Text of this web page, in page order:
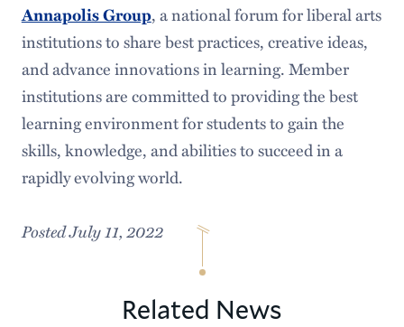
Annapolis Group, a national forum for liberal arts
institutions to share best practices, creative ideas,
and advance innovations in learning. Member
institutions are committed to providing the best
learning environment for students to gain the
skills, knowledge, and abilities to succeed in a
rapidly evolving world.
Posted July 11, 2022
Related News